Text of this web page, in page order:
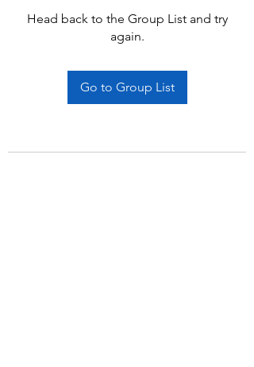
Head back to the Group List and try
again.
Go to Group List